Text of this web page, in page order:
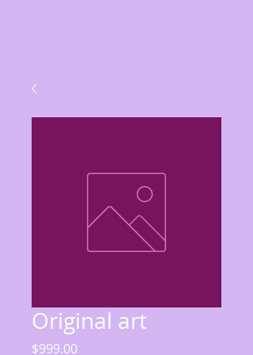
Original art
$999.00Price